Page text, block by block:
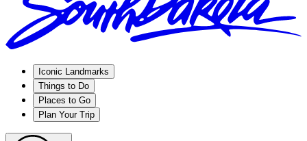
Iconic Landmarks
Things to Do
Places to Go
Plan Your Trip